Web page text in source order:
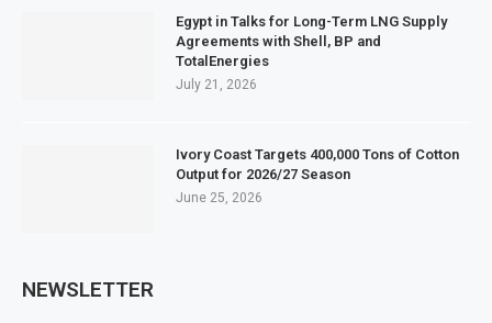
Egypt in Talks for Long-Term LNG Supply
Agreements with Shell, BP and
TotalEnergies
July 21, 2026
Ivory Coast Targets 400,000 Tons of Cotton
Output for 2026/27 Season
June 25, 2026
NEWSLETTER